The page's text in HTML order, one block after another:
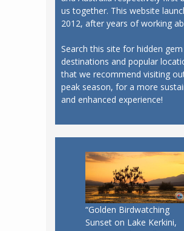
us together. This website
2012, after years of working
Search this site for hidden gem
destinations and popular
that we recommend visiting
peak season, for a more
and enhanced experience!
“Golden Birdwatching
Sunset on Lake Kerkini,